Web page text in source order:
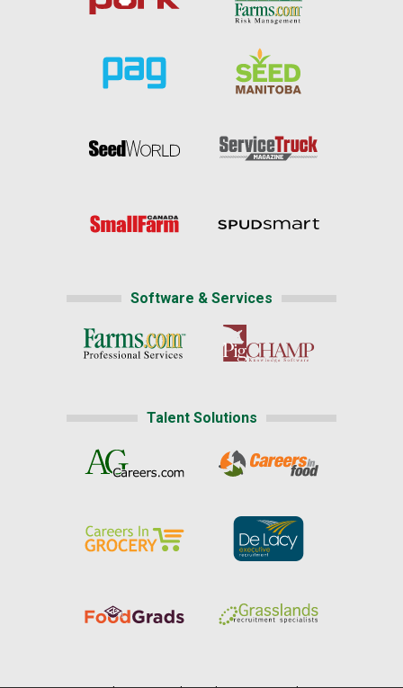
Software & Services
Talent Solutions